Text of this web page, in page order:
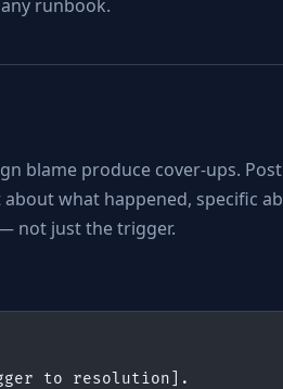
runbook.
blame produce cover-ups.
what happened, specific
not just the trigger.
to resolution].